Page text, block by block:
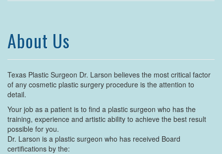
About Us
Texas Plastic Surgeon Dr. Larson believes the most critical factor
of any cosmetic plastic surgery procedure is the attention to
detail.
Your job as a patient is to find a plastic surgeon who has the
training, experience and artistic ability to achieve the best result
possible for you.
Dr. Larson is a plastic surgeon who has received Board
certifications by the: